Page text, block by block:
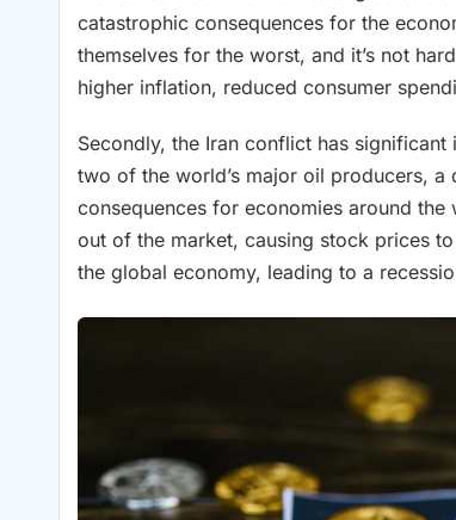
catastrophic consequences for the
themselves for the worst, and it’s not
higher inflation, reduced consumer
Secondly, the Iran conflict has
two of the world’s major oil producers,
consequences for economies around
out of the market, causing stock prices
the global economy, leading to a